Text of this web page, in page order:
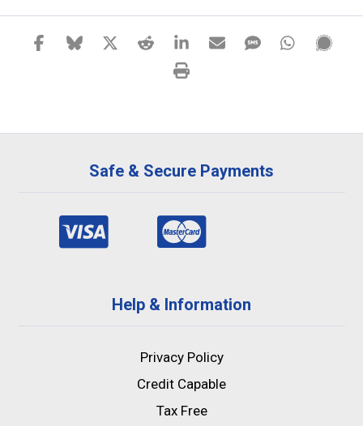
Safe & Secure Payments
Help & Information
Privacy Policy
Credit Capable
Tax Free